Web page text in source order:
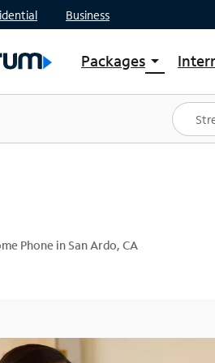
Business
Packages arrow_drop_down
Shop Packages
Spectrum One
Best Deals
Phone in San Ardo, CA